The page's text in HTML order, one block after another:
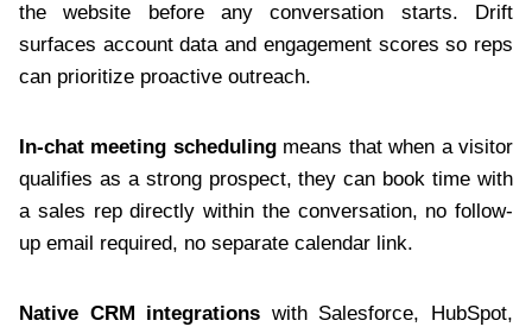
the website before any conversation starts. Drift
surfaces account data and engagement scores so reps
can prioritize proactive outreach.
In-chat meeting schedulingmeans that when a visitor
qualifies as a strong prospect, they can book time with
a sales rep directly within the conversation, no follow-
up email required, no separate calendar link.
Native CRM integrations with Salesforce, HubSpot,